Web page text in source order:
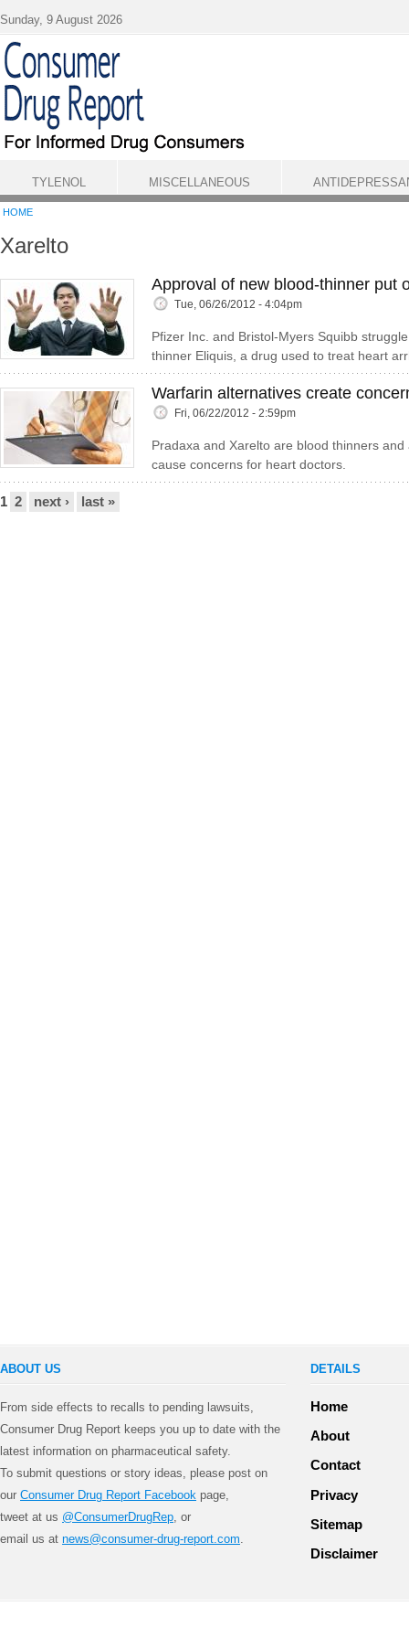
HOME
Xarelto
Approval of new blood-thinner put
Tue, 06/26/2012 - 4:04pm
Pfizer Inc. and Bristol-Myers Squibb
thinner Eliquis, a drug used to treat heart
Warfarin alternatives create
Fri, 06/22/2012 - 2:59pm
Pradaxa and Xarelto are blood thinners
cause concerns for heart doctors.
Pages
1 2 next › last »
Sunday, 9 August 2026
TYLENOL MISCELLANEOUS
ABOUT US
From side effects to recalls to pending lawsuits,
Consumer Drug Report keeps you up to date with the
latest information on pharmaceutical safety.
To submit questions or story ideas, please post on
our Consumer Drug Report Facebook page,
tweet at us @ConsumerDrugRep , or
email us at news@consumer-drug-report.com
DETAILS
Home
About
Contact
Privacy
Sitemap
Disclaimer